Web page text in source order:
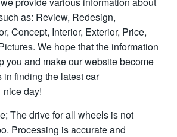
as: Review, Redesign,
Concept, Interior, Exterior, Price,
We hope that the information
you and make our website become
in finding the latest car
day!
The drive for all wheels is not
Processing is accurate and